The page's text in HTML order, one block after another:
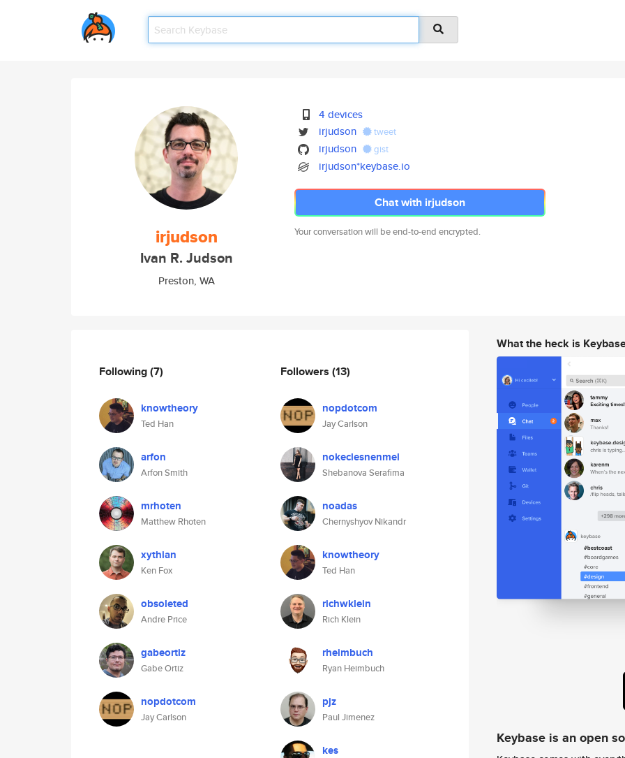
irjudson
Ivan R. Judson
Preston, WA
4 devices
irjudson
tweet
irjudson gist
irjudson*keybase.io
Chat with irjudson
Your conversation will be end-to-end encrypted.
Following(7)
knowtheory
Ted Han
arfon
Arfon Smith
mrhoten
Matthew Rhoten
xythian
Ken Fox
obsoleted
Andre Price
gabeortiz
Gabe Ortiz
nopdotcom
Jay Carlson
Followers (13)
nopdotcom
Jay Carlson
nokeclesnenmel
Shebanova Serafima
noadas
Chernyshyov Nikandr
knowtheory
Ted Han
richwklein
Rich Klein
rheimbuch
Ryan Heimbuch
pjz
Paul Jimenez
kes
What the heck is
Keybase is an open